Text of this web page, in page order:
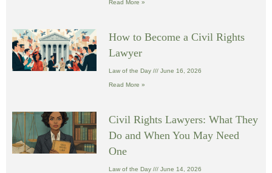
Read More »
How to Become a Civil Rights
Lawyer
Law of the Day June 16, 2026
Read More »
Civil Rights Lawyers: What They
Do and When You May Need
One
Law of the Day June 14, 2026